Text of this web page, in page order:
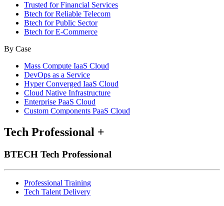
Trusted for Financial Services
Btech for Reliable Telecom
Btech for Public Sector
Btech for E-Commerce
By Case
Mass Compute IaaS Cloud
DevOps as a Service
Hyper Converged IaaS Cloud
Cloud Native Infrastructure
Enterprise PaaS Cloud
Custom Components PaaS Cloud
Tech Professional +
BTECH Tech Professional
Professional Training
Tech Talent Delivery